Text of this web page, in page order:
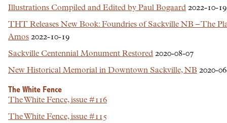
Illustrations Compiled and Edited by Paul Bogaard 2022-10-19
THT Releases New Book: Foundries of Sackville NB – The
Amos 2022-10-19
Sackville Centennial Monument Restored 2020-08-07
New Historical Memorial in Downtown Sackville, NB 2020-
The White Fence
The White Fence, issue #116
The White Fence, issue #115